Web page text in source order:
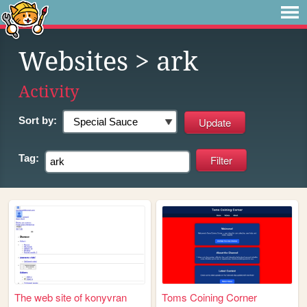
Websites > ark
Activity
Sort by:
Tag:
The web site of konyvran
Toms Coining Corner